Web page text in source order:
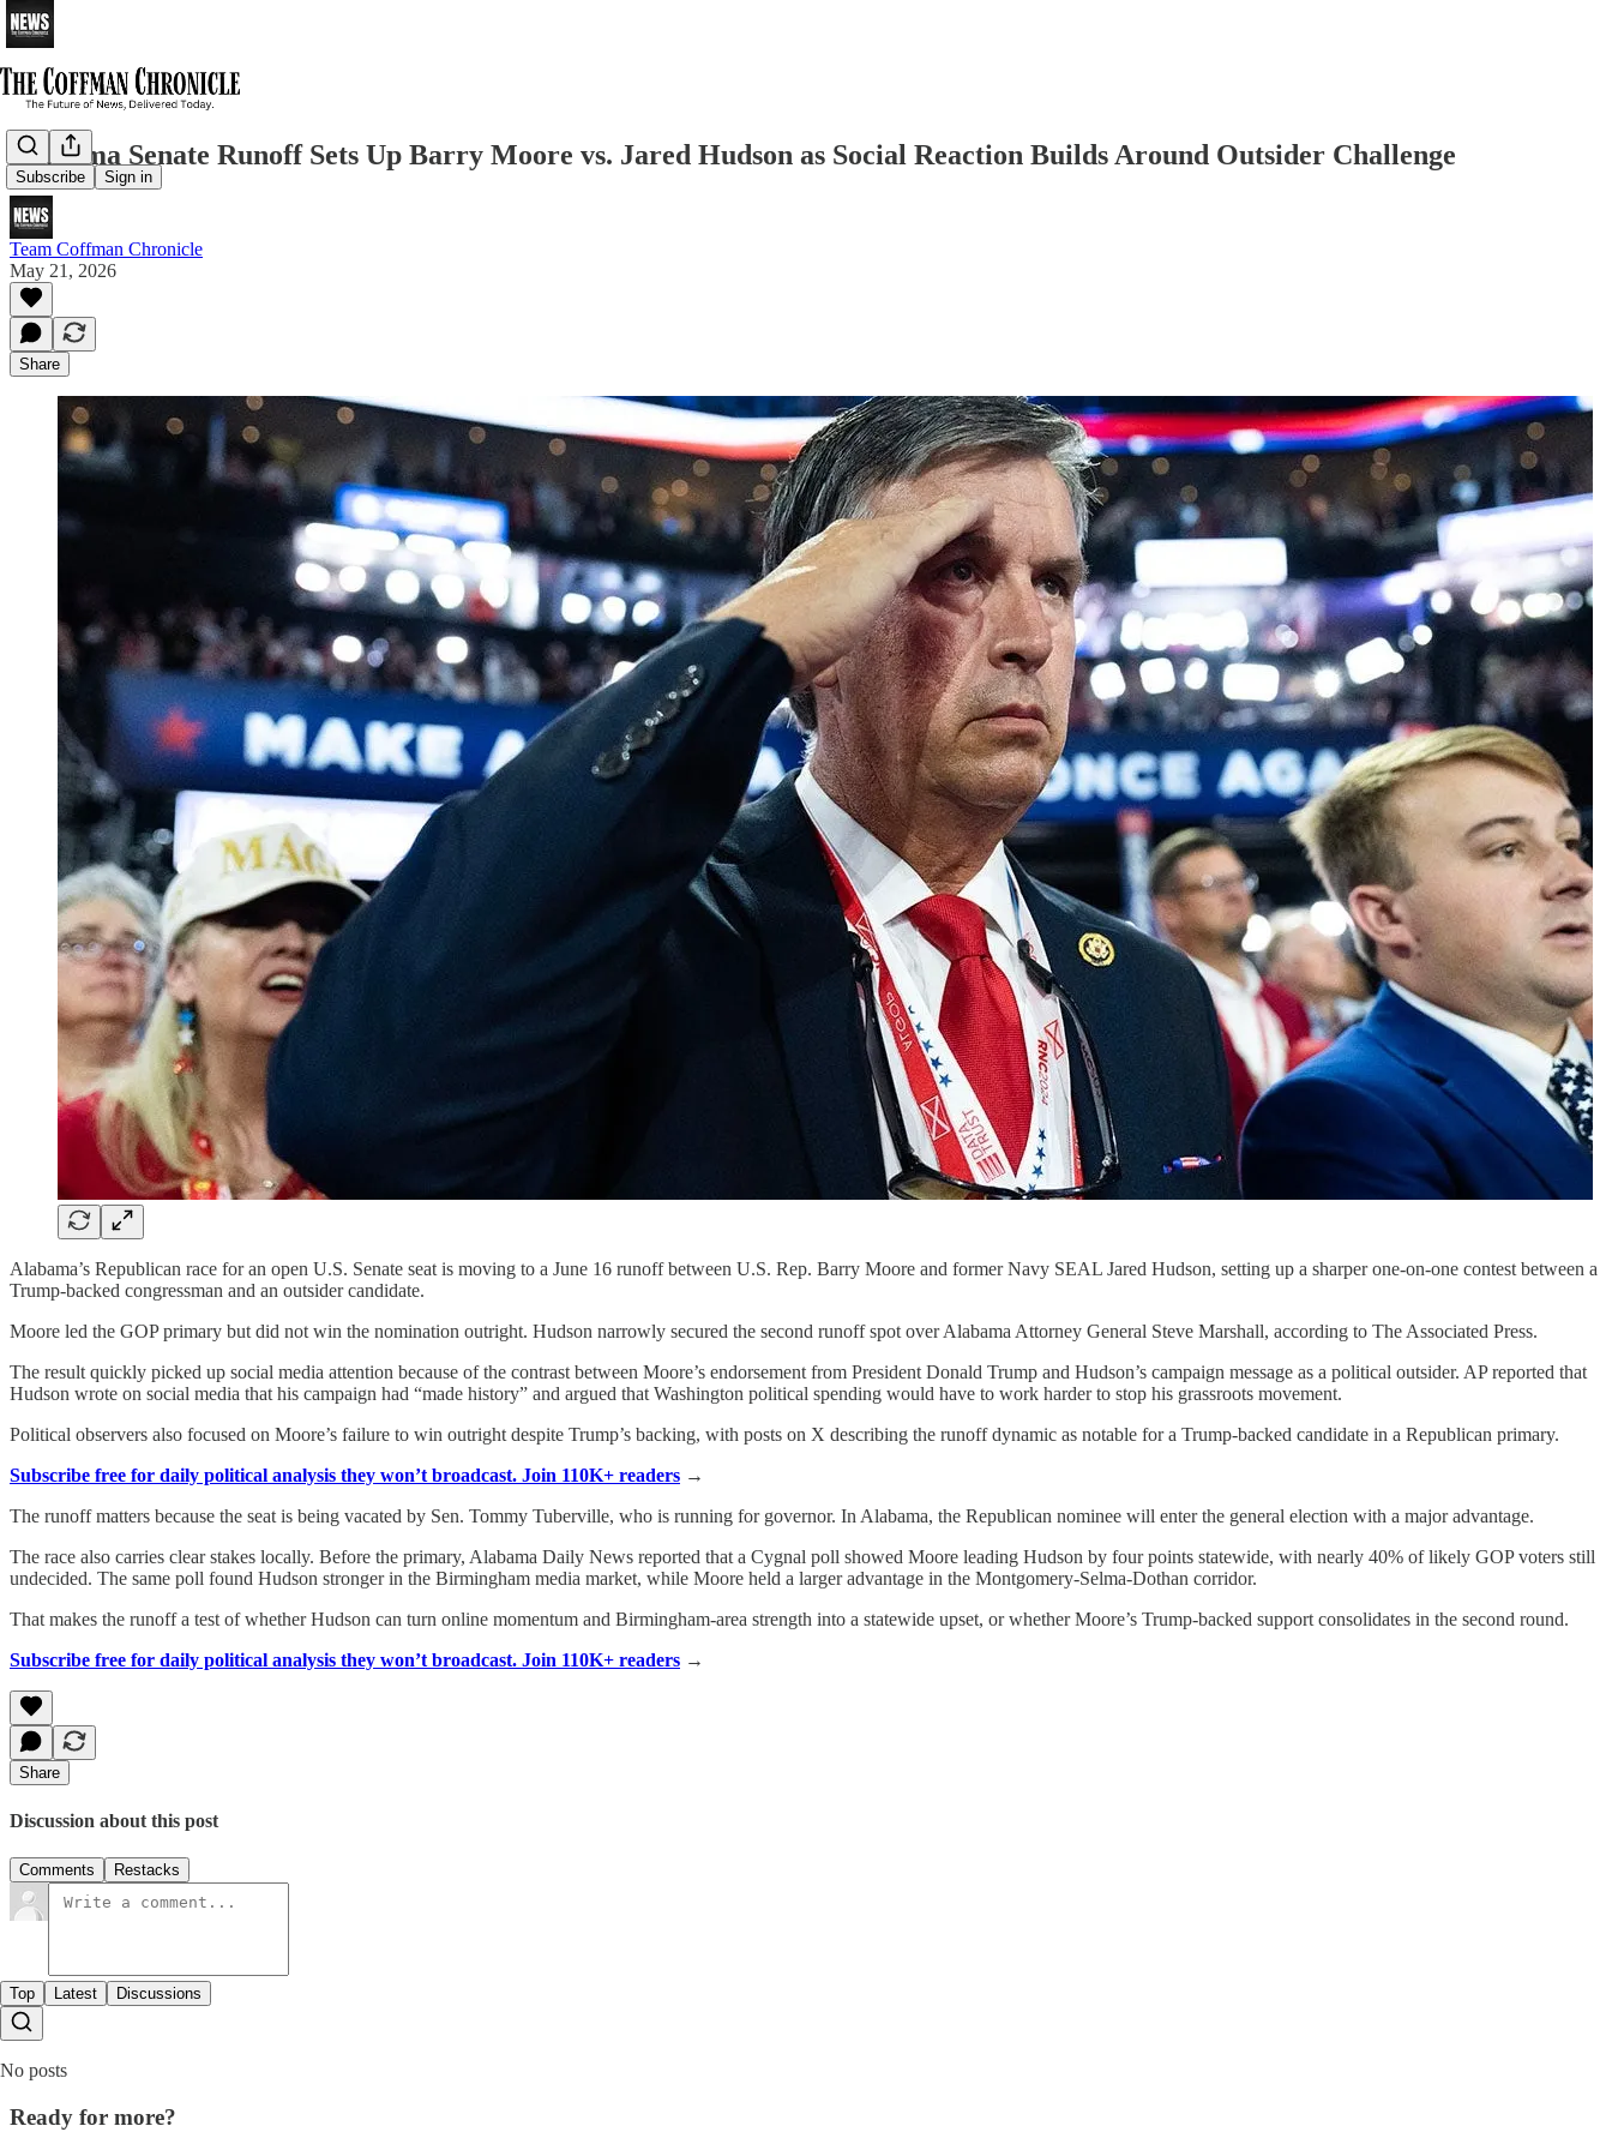
Subscribe Sign in
Alabama Senate Runoff Sets Up Barry Moore vs. Jared Hudson as Social Reaction Builds Around Outsider Challenge
Team Coffman Chronicle
May 21, 2026
Share
Alabama’s Republican race for an open U.S. Senate seat is moving to a June 16 runoff between U.S. Rep. Barry Moore and former Navy SEAL Jared Hudson, setting up a sharper one-on-one contest between a
Trump-backed congressman and an outsider candidate.
Moore led the GOP primary but did not win the nomination outright. Hudson narrowly secured the second runoff spot over Alabama Attorney General Steve Marshall, according to The Associated Press.
The result quickly picked up social media attention because of the contrast between Moore’s endorsement from President Donald Trump and Hudson’s campaign message as a political outsider. AP reported that
Hudson wrote on social media that his campaign had “made history” and argued that Washington political spending would have to work harder to stop his grassroots movement.
Political observers also focused on Moore’s failure to win outright despite Trump’s backing, with posts on X describing the runoff dynamic as notable for a Trump-backed candidate in a Republican primary.
Subscribe free for daily political analysis they won’t broadcast. Join 110K+ readers →
The runoff matters because the seat is being vacated by Sen. Tommy Tuberville, who is running for governor. In Alabama, the Republican nominee will enter the general election with a major advantage.
The race also carries clear stakes locally. Before the primary, Alabama Daily News reported that a Cygnal poll showed Moore leading Hudson by four points statewide, with nearly 40% of likely GOP voters still
undecided. The same poll found Hudson stronger in the Birmingham media market, while Moore held a larger advantage in the Montgomery-Selma-Dothan corridor.
That makes the runoff a test of whether Hudson can turn online momentum and Birmingham-area strength into a statewide upset, or whether Moore’s Trump-backed support consolidates in the second round.
Subscribe free for daily political analysis they won’t broadcast. Join 110K+ readers →
Share
Discussion about this post
Comments Restacks
Top Latest Discussions
No posts
Ready for more?